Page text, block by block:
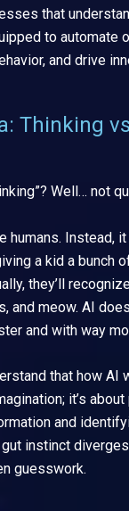
that
to automate
and drive
Thinking
Well… not
humans. Instead, it
a kid a bunch
they’ll
and meow. AI
and with way
that how AI
it’s
and
gut instinct
guesswork.